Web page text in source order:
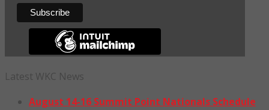
Latest WKC News
August 14-16 Summit Point Nationals Schedule